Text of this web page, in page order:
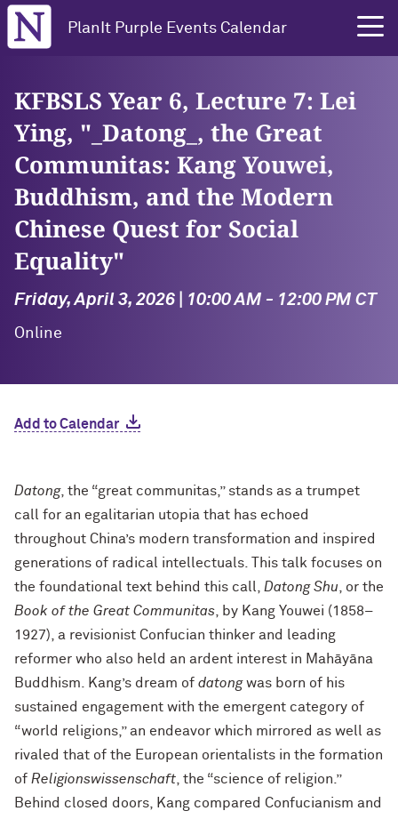
Northwestern University
PlanIt Purple Events Calendar
KFBSLS Year 6, Lecture 7: Lei
Ying, "_Datong_, the Great
Communitas: Kang Youwei,
Buddhism, and the Modern
Chinese Quest for Social
Equality"
Friday, April 3, 2026 | 10:00 AM - 12:00 PM CT
Online
Add to Calendar
Datong, the “great communitas,” stands as a trumpet
call for an egalitarian utopia that has echoed
throughout China’s modern transformation and inspired
generations of radical intellectuals. This talk focuses on
the foundational text behind this call, Datong Shu , or the
Book of the Great Communitas , by Kang Youwei (1858–
1927), a revisionist Confucian thinker and leading
reformer who also held an ardent interest in Mahāyāna
Buddhism. Kang’s dream of datongwas born of his
sustained engagement with the emergent category of
“world religions,” an endeavor which mirrored as well as
rivaled that of the European orientalists in the formation
of Religionswissenschaft , the “science of religion.”
Behind closed doors, Kang compared Confucianism and